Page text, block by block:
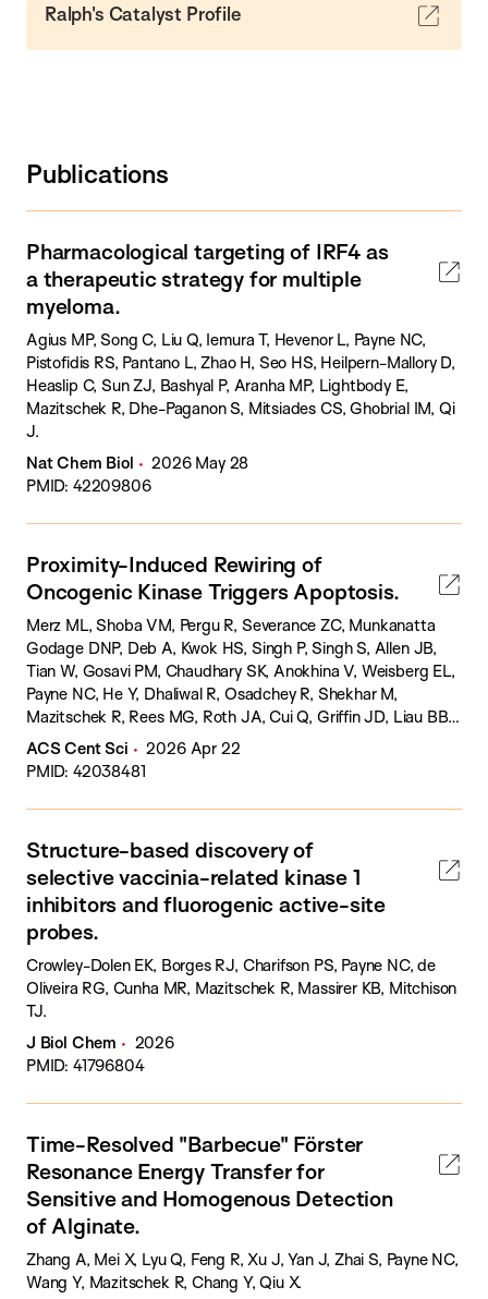
Ralph's Catalyst Profile
Publications
Pharmacological targeting of IRF4 as
a therapeutic strategy for multiple
myeloma.
Agius MP, Song C, Liu Q, Iemura T, Hevenor L, Payne NC,
Pistofidis RS, Pantano L, Zhao H, Seo HS, Heilpern-Mallory D,
Heaslip C, Sun ZJ, Bashyal P, Aranha MP, Lightbody E,
Mazitschek R, Dhe-Paganon S, Mitsiades CS, Ghobrial IM, Qi
J.
Nat Chem Biol
2026 May 28
PMID: 42209806
Proximity-Induced Rewiring of
Oncogenic Kinase Triggers Apoptosis.
Merz ML, Shoba VM, Pergu R, Severance ZC, Munkanatta
Godage DNP, Deb A, Kwok HS, Singh P, Singh S, Allen JB,
Tian W, Gosavi PM, Chaudhary SK, Anokhina V, Weisberg EL,
Payne NC, He Y, Dhaliwal R, Osadchey R, Shekhar M,
Mazitschek R, Rees MG, Roth JA, Cui Q, Griffin JD, Liau BB,
Choudhary A.
ACS Cent Sci
2026 Apr 22
PMID: 42038481
Structure-based discovery of
selective vaccinia-related kinase 1
inhibitors and fluorogenic active-site
probes.
Crowley-Dolen EK, Borges RJ, Charifson PS, Payne NC, de
Oliveira RG, Cunha MR, Mazitschek R, Massirer KB, Mitchison
TJ.
J Biol Chem
2026
PMID: 41796804
Time-Resolved "Barbecue" Förster
Resonance Energy Transfer for
Sensitive and Homogenous Detection
of Alginate.
Zhang A, Mei X, Lyu Q, Feng R, Xu J, Yan J, Zhai S, Payne NC,
Wang Y, Mazitschek R, Chang Y, Qiu X.